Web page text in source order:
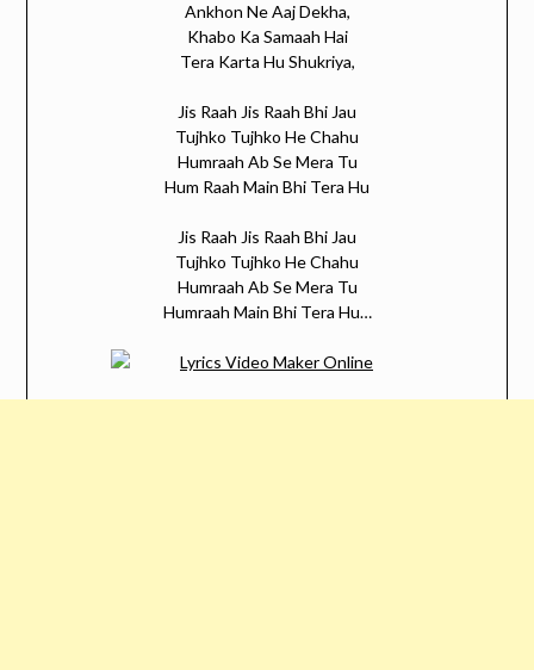
Ankhon Ne Aaj Dekha,
Khabo Ka Samaah Hai
Tera Karta Hu Shukriya,
Jis Raah Jis Raah Bhi Jau
Tujhko Tujhko He Chahu
Humraah Ab Se Mera Tu
Hum Raah Main Bhi Tera Hu
Jis Raah Jis Raah Bhi Jau
Tujhko Tujhko He Chahu
Humraah Ab Se Mera Tu
Humraah Main Bhi Tera Hu…